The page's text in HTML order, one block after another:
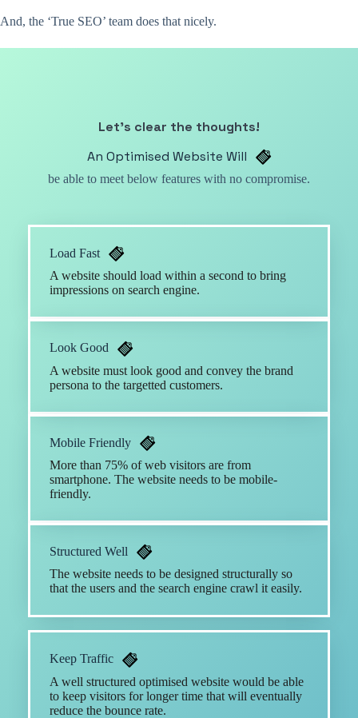
And, the ‘True SEO’ team does that nicely.
Let’s clear the thoughts!
An Optimised Website Will
be able to meet below features with no compromise.
Load Fast
A website should load within a second to bring
impressions on search engine.
Look Good
A website must look good and convey the brand
persona to the targetted customers.
Mobile Friendly
More than 75% of web visitors are from
smartphone. The website needs to be mobile-
friendly.
Structured Well
The website needs to be designed structurally so
that the users and the search engine crawl it easily.
Keep Traffic
A well structured optimised website would be able
to keep visitors for longer time that will eventually
reduce the bounce rate.